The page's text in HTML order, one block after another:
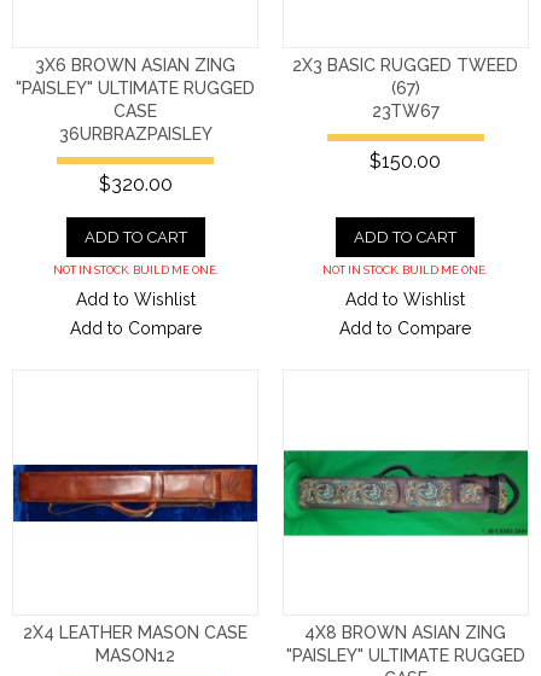
3X6 BROWN ASIAN ZING
"PAISLEY" ULTIMATE RUGGED
CASE
36URBRAZPAISLEY
$320.00
ADD TO CART
NOT IN STOCK. BUILD ME ONE.
Add to Wishlist
Add to Compare
2X3 BASIC RUGGED TWEED
(67)
23TW67
$150.00
ADD TO CART
NOT IN STOCK. BUILD ME ONE.
Add to Wishlist
Add to Compare
2X4 LEATHER MASON CASE
MASON12
4X8 BROWN ASIAN ZING
"PAISLEY" ULTIMATE RUGGED